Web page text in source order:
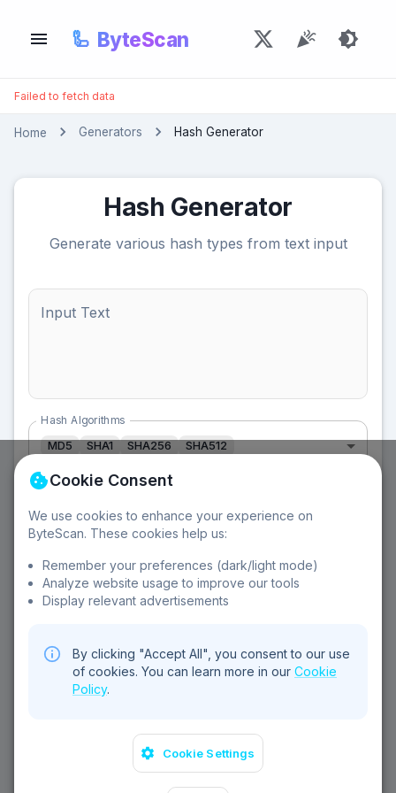
🦾 ByteScan
Failed to fetch data
Home Generators Hash Generator
Hash Generator
Generate various hash types from text input
Input Text
Hash Algorithms
MD5 SHA1 SHA256 SHA512
MD5 - 128-bit SHA-1 - 160-bit
SHA-256 - 256-bit
SHA-512 - 512-bit
One-way functions
Cookie Consent
We use cookies to enhance your experience on
ByteScan. These cookies help us:
Remember your preferences (dark/light mode)
Analyze website usage to improve our tools
Display relevant advertisements
By clicking "Accept All", you consent to our use
of cookies. You can learn more in our Cookie
Policy.
Cookie Settings